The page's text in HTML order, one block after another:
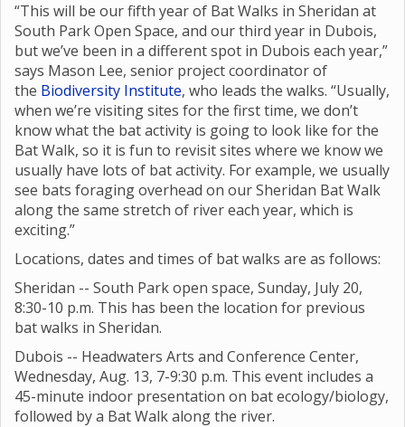
“This will be our fifth year of Bat Walks in Sheridan at
South Park Open Space, and our third year in Dubois,
but we’ve been in a different spot in Dubois each year,”
says Mason Lee, senior project coordinator of
the Biodiversity Institute, who leads the walks. “Usually,
when we’re visiting sites for the first time, we don’t
know what the bat activity is going to look like for the
Bat Walk, so it is fun to revisit sites where we know we
usually have lots of bat activity. For example, we usually
see bats foraging overhead on our Sheridan Bat Walk
along the same stretch of river each year, which is
exciting.”
Locations, dates and times of bat walks are as follows:
Sheridan -- South Park open space, Sunday, July 20,
8:30-10 p.m. This has been the location for previous
bat walks in Sheridan.
Dubois -- Headwaters Arts and Conference Center,
Wednesday, Aug. 13, 7-9:30 p.m. This event includes a
45-minute indoor presentation on bat ecology/biology,
followed by a Bat Walk along the river.